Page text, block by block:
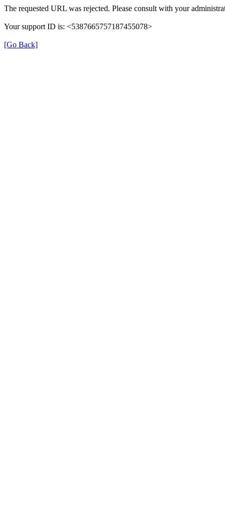
The requested URL was rejected. Please consult with your
Your support ID is: <5387665757187455078>
[Go Back]